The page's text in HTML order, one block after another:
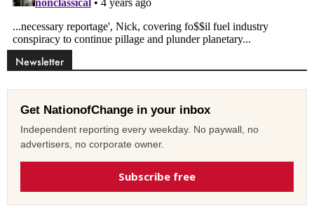
Newsletter
Get NationofChange in your inbox
Independent reporting every weekday. No paywall, no
advertisers, no corporate owner.
Subscribe free